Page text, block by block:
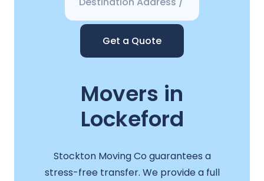
Get a Quote
Movers in
Lockeford
Stockton Moving Co guarantees a
stress-free transfer. We provide a full